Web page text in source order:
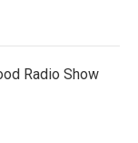
Radio Show